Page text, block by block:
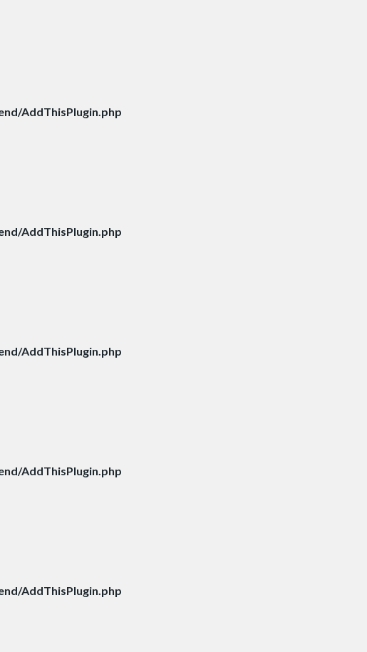
AddThisPlugin.php
AddThisPlugin.php
AddThisPlugin.php
AddThisPlugin.php
AddThisPlugin.php